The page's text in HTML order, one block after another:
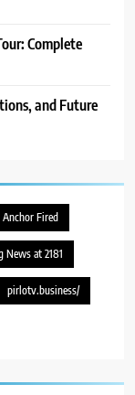
Complete
and Future
Anchor Fired
News at 2181
pirlotv.business/